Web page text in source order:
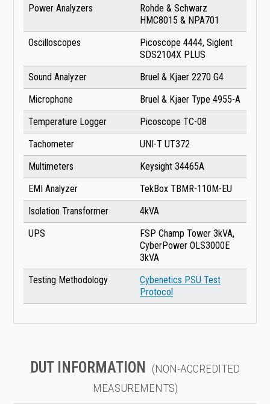
Power Analyzers
Rohde & Schwarz
HMC8015 & NPA701
Oscilloscopes
Picoscope 4444, Siglent
SDS2104X PLUS
Sound Analyzer
Bruel & Kjaer 2270 G4
Microphone
Bruel & Kjaer Type 4955-A
Temperature Logger
Picoscope TC-08
Tachometer
UNI-T UT372
Multimeters
Keysight 34465A
EMI Analyzer
TekBox TBMR-110M-EU
Isolation Transformer
4kVA
UPS
FSP Champ Tower 3kVA,
CyberPower OLS3000E
3kVA
Testing Methodology
Cybenetics PSU Test
Protocol
DUT INFORMATION
(NON-ACCREDITED
MEASUREMENTS)